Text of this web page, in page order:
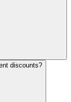
discounts?